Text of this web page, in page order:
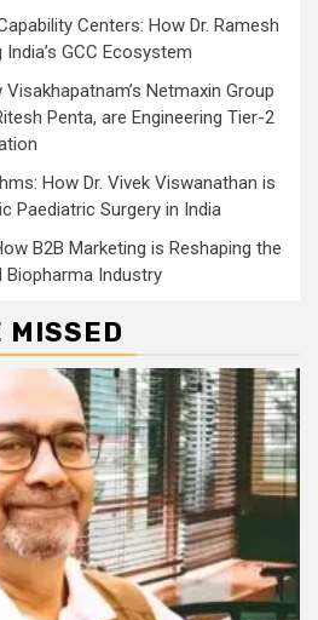
Centers: How Dr. Ramesh
GCC Ecosystem
Netmaxin Group
Penta, are Engineering Tier-2
How Dr. Vivek Viswanathan is
Paediatric Surgery in India
B2B Marketing is Reshaping the
Biopharma Industry
MISSED